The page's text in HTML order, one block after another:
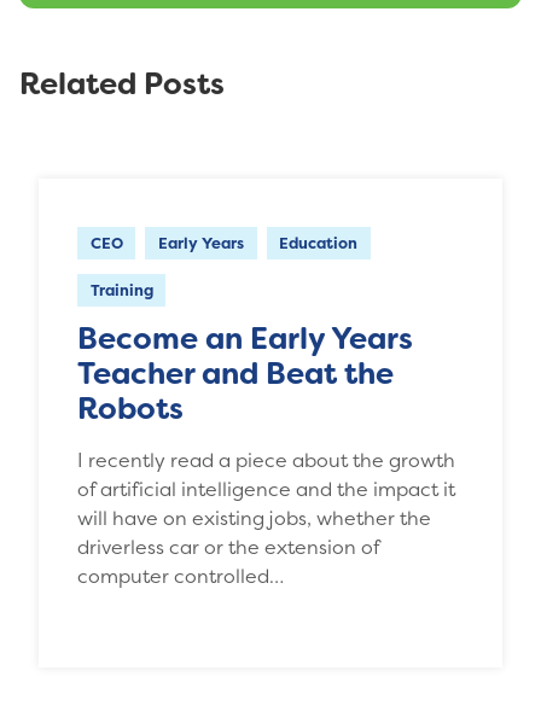
Related Posts
CEO Early Years Education
Training
Become an Early Years
Teacher and Beat the
Robots
I recently read a piece about the growth
of artificial intelligence and the impact it
will have on existing jobs, whether the
driverless car or the extension of
computer controlled…